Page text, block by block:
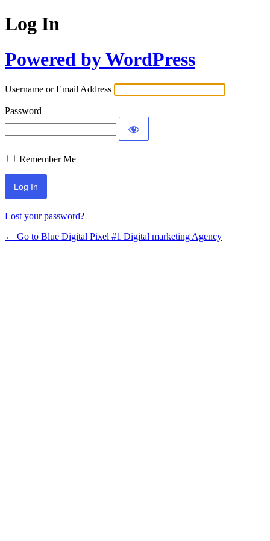
Log In
Powered by WordPress
Username or Email Address
Password
Remember Me
Lost your password?
← Go to Blue Digital Pixel #1 Digital marketing Agency